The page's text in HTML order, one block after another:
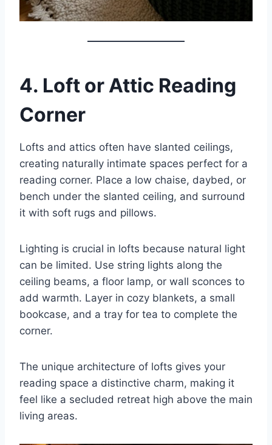
4. Loft or Attic Reading
Corner
Lofts and attics often have slanted ceilings,
creating naturally intimate spaces perfect for a
reading corner. Place a low chaise, daybed, or
bench under the slanted ceiling, and surround
it with soft rugs and pillows.
Lighting is crucial in lofts because natural light
can be limited. Use string lights along the
ceiling beams, a floor lamp, or wall sconces to
add warmth. Layer in cozy blankets, a small
bookcase, and a tray for tea to complete the
corner.
The unique architecture of lofts gives your
reading space a distinctive charm, making it
feel like a secluded retreat high above the main
living areas.